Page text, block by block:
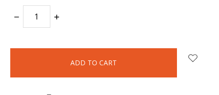
DECREASE
QUANTITY:
INCREASE